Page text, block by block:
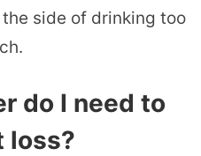
side of drinking too
do I need to
loss?